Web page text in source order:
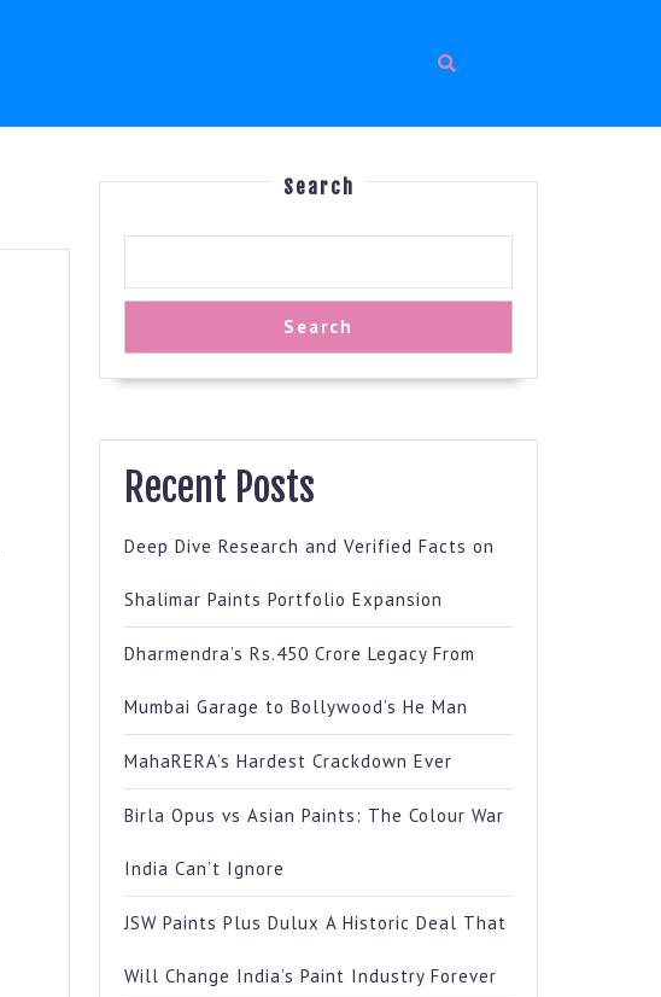
Search
Search
Recent Posts
Deep Dive Research and Verified Facts on
Shalimar Paints Portfolio Expansion
Dharmendra’s Rs.450 Crore Legacy From
Mumbai Garage to Bollywood’s He Man
MahaRERA’s Hardest Crackdown Ever
Birla Opus vs Asian Paints: The Colour War
India Can’t Ignore
JSW Paints Plus Dulux A Historic Deal That
Will Change India’s Paint Industry Forever